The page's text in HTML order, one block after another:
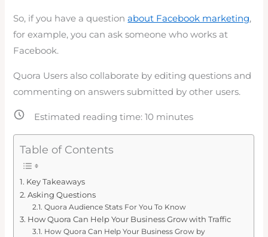
So, if you have a questionabout Facebook marketing,
for example, you can ask someone who works at
Facebook.
Quora Users also collaborate by editing questions and
commenting on answers submitted by other users.
Estimated reading time:10 minutes
Table of Contents
Key Takeaways
Asking Questions
Quora Audience Stats For You To Know
How Quora Can Help Your Business Grow with Traffic
How Quora Can Help Your Business Grow by